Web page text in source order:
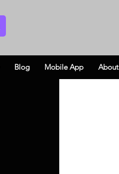
Blog Mobile App About